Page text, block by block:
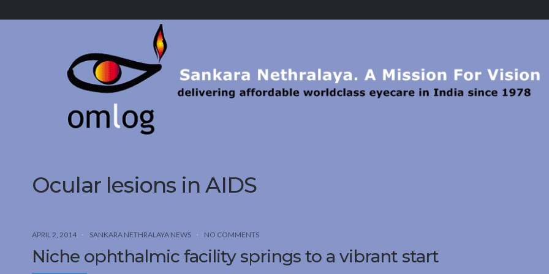
Ocular lesions in AIDS
APRIL 2, 2014 SANKARA NETHRALAYA NEWS NO COMMENTS
Niche ophthalmic facility springs to a vibrant start